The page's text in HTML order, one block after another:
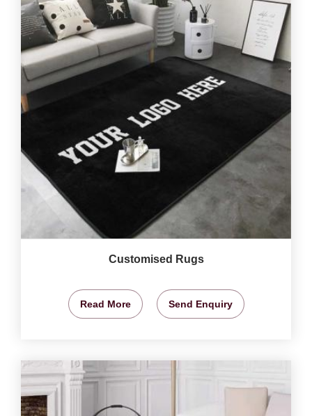
Customised Rugs
Read More Send Enquiry